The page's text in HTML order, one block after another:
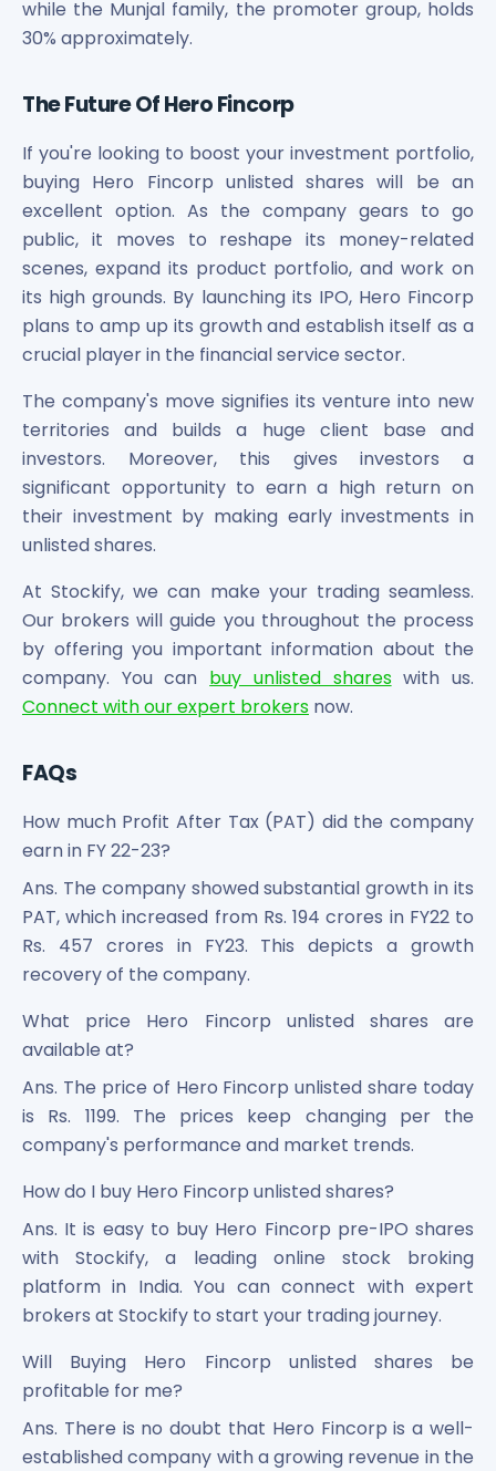
while the Munjal family, the promoter group, holds
30% approximately.
The Future Of Hero Fincorp
If you're looking to boost your investment portfolio,
buying Hero Fincorp unlisted shares will be an
excellent option. As the company gears to go
public, it moves to reshape its money-related
scenes, expand its product portfolio, and work on
its high grounds. By launching its IPO, Hero Fincorp
plans to amp up its growth and establish itself as a
crucial player in the financial service sector.
The company's move signifies its venture into new
territories and builds a huge client base and
investors. Moreover, this gives investors a
significant opportunity to earn a high return on
their investment by making early investments in
unlisted shares.
At Stockify, we can make your trading seamless.
Our brokers will guide you throughout the process
by offering you important information about the
company. You can buy unlisted shareswith us.
Connect with our expert brokers now.
FAQs
How much Profit After Tax (PAT) did the company
earn in FY 22-23?
Ans. The company showed substantial growth in its
PAT, which increased from Rs. 194 crores in FY22 to
Rs. 457 crores in FY23. This depicts a growth
recovery of the company.
What price Hero Fincorp unlisted shares are
available at?
Ans. The price of Hero Fincorp unlisted share today
is Rs. 1199. The prices keep changing per the
company's performance and market trends.
How do I buy Hero Fincorp unlisted shares?
Ans. It is easy to buy Hero Fincorp pre-IPO shares
with Stockify, a leading online stock broking
platform in India. You can connect with expert
brokers at Stockify to start your trading journey.
Will Buying Hero Fincorp unlisted shares be
profitable for me?
Ans. There is no doubt that Hero Fincorp is a well-
established company with a growing revenue in the